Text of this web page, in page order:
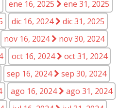
ene 16, 2025
ene 31, 2025
dic 16, 2024
dic 31, 2025
nov 16, 2024
nov 30, 2024
oct 16, 2024
oct 31, 2024
sep 16, 2024
sep 30, 2024
ago 16, 2024
ago 31, 2024